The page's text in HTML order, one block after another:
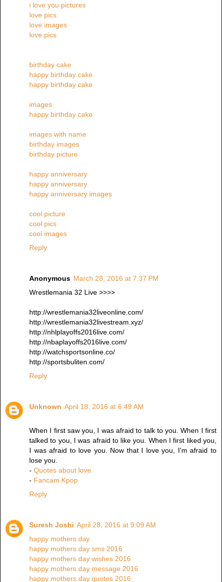
i love you pictures
love pics
love images
love pics
birthday cake
happy birthday cake
happy birthday cake
images
happy birthday cake
images with name
birthday images
birthday picture
happy anniversary
happy anniversary
happy anniversary images
cool picture
cool pics
cool images
Reply
Anonymous March 28, 2016 at 7:37 PM
Wrestlemania 32 Live >>>>
http://wrestlemania32liveonline.com/
http://wrestlemania32livestream.xyz/
http://nhlplayoffs2016live.com/
http://nbaplayoffs2016live.com/
http://watchsportsonline.co/
http://sportsbuliten.com/
Reply
Unknown April 18, 2016 at 6:49 AM
When I first saw you, I was afraid to talk to you. When I first
talked to you, I was afraid to like you. When I first liked you,
I was afraid to love you. Now that I love you, I'm afraid to
lose you.
- Quotes about love
- Fancam Kpop
Reply
Suresh Joshi April 28, 2016 at 9:09 AM
happy mothers day
happy mothers day sms 2016
happy mothers day wishes 2016
happy mothers day message 2016
happy mothers day quotes 2016